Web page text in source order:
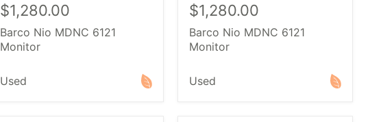
$1,280.00
Barco Nio MDNC 6121
Monitor
Used
$1,280.00
Barco Nio MDNC 6121
Monitor
Used